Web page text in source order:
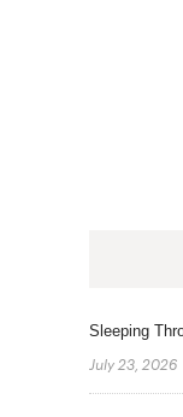
Sleeping
July 23, 2026